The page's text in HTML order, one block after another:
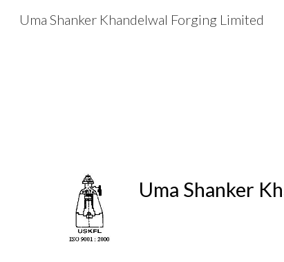
Uma Shanker Khandelwal Forging Limited
Uma Shanker